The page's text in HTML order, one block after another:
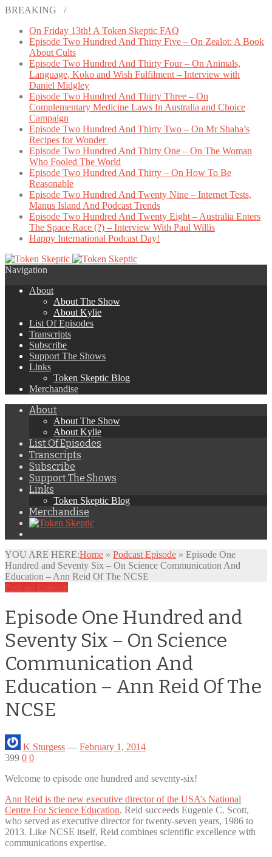
BREAKING /
On Friday 13th! A Token Skeptic FAQ
Episode Two Hundred And Thirty Five – On Zealot: A Book
About Cults
Episode Two Hundred And Thirty Four – On Animals,
Language, Koko and Wish Fulfilment – Interview with
Daniel Midgley
Episode Two Hundred And Thirty Three – On
Complementary Medicine Laws In Australia and Choice
Campaign
Episode Two Hundred And Thirty Two – On Mr Shaha’s
Recipes for Wonder
Episode Two Hundred And Thirty One – On The Woman
Who Fooled The World
Episode Two Hundred And Thirty – On How To Be
Reasonable
Episode Two Hundred And Twenty Nine – Internet Tests,
Manus Island And Podcast Trends
Episode Two Hundred And Twenty Eight – Australia Enters
The Space Race (?) – Interview With Paul Willis
Happy International Podcast Day!
Navigation
About
About The Show
About Kylie
List Of Episodes
Transcripts
Subscribe
Support The Shows
Links
Token Skeptic Blog
Merchandise
About
About The Show
About Kylie
List Of Episodes
Transcripts
Subscribe
Support The Shows
Links
Token Skeptic Blog
Merchandise
YOU ARE HERE:Home » Podcast Episode » Episode One
Hundred and Seventy Six – On Science Communication And
Education – Ann Reid Of The NCSE
Podcast Episode
Episode One Hundred and
Seventy Six – On Science
Communication And
Education – Ann Reid Of The
NCSE
K Sturgess — February 1, 2014
399 0 0
Welcome to episode one hundred and seventy-six!
Ann Reid is the new executive director of the USA’s National
Centre For Science Education. Reid succeeds Eugenie C. Scott,
who served as executive director for twenty-seven years, 1986 to
2013. Like NCSE itself, Reid combines scientific excellence with
communications expertise.